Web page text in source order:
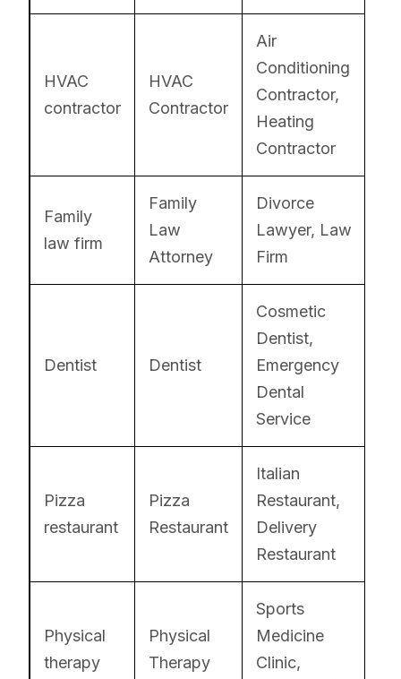
HVAC
contractor
HVAC
Contractor
Air
Conditioning
Contractor,
Heating
Contractor
Family
law firm
Family
Law
Attorney
Divorce
Lawyer, Law
Firm
Dentist Dentist
Cosmetic
Dentist,
Emergency
Dental
Service
Pizza
restaurant
Pizza
Restaurant
Italian
Restaurant,
Delivery
Restaurant
Physical
therapy
Physical
Therapy
Sports
Medicine
Clinic,